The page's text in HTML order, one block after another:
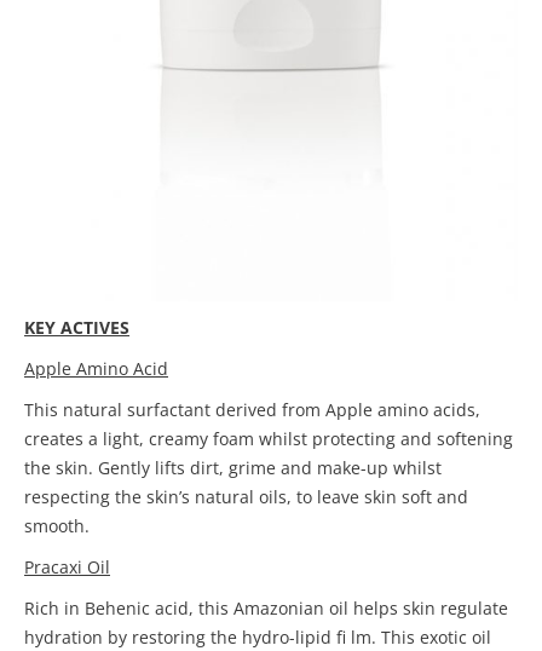
KEY ACTIVES
Apple Amino Acid
This natural surfactant derived from Apple amino acids,
creates a light, creamy foam whilst protecting and softening
the skin. Gently lifts dirt, grime and make-up whilst
respecting the skin’s natural oils, to leave skin soft and
smooth.
Pracaxi Oil
Rich in Behenic acid, this Amazonian oil helps skin regulate
hydration by restoring the hydro-lipid fi lm. This exotic oil